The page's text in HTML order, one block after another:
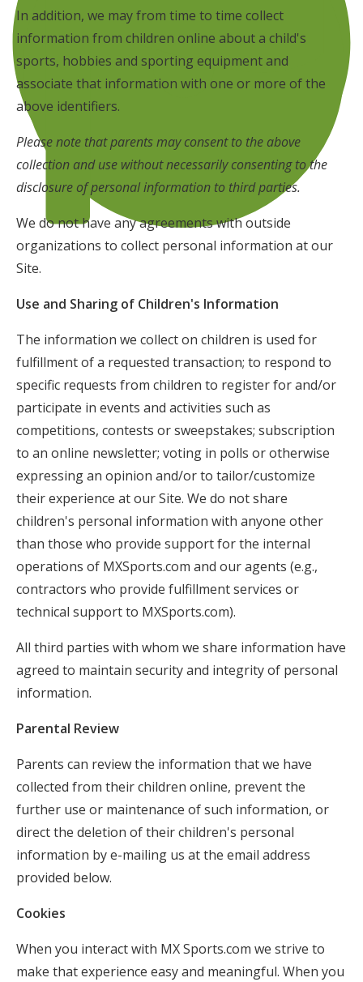
In addition, we may from time to time collect
information from children online about a child's
sports, hobbies and sporting equipment and
associate that information with one or more of the
above identifiers.
Please note that parents may consent to the above
collection and use without necessarily consenting to the
disclosure of personal information to third parties.
We do not have any agreements with outside
organizations to collect personal information at our
Site.
Use and Sharing of Children's Information
The information we collect on children is used for
fulfillment of a requested transaction; to respond to
specific requests from children to register for and/or
participate in events and activities such as
competitions, contests or sweepstakes; subscription
to an online newsletter; voting in polls or otherwise
expressing an opinion and/or to tailor/customize
their experience at our Site. We do not share
children's personal information with anyone other
than those who provide support for the internal
operations of MXSports.com and our agents (e.g.,
contractors who provide fulfillment services or
technical support to MXSports.com).
All third parties with whom we share information have
agreed to maintain security and integrity of personal
information.
Parental Review
Parents can review the information that we have
collected from their children online, prevent the
further use or maintenance of such information, or
direct the deletion of their children's personal
information by e-mailing us at the email address
provided below.
Cookies
When you interact with MX Sports.com we strive to
make that experience easy and meaningful. When you